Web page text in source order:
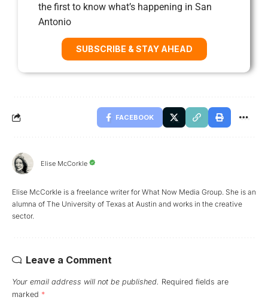
the first to know what’s happening in San
Antonio
SUBSCRIBE & STAY AHEAD
FACEBOOK
Elise McCorkle
Elise McCorkle is a freelance writer for What Now Media Group. She is an
alumna of The University of Texas at Austin and works in the creative
sector.
Leave a Comment
Your email address will not be published. Required fields are
marked *